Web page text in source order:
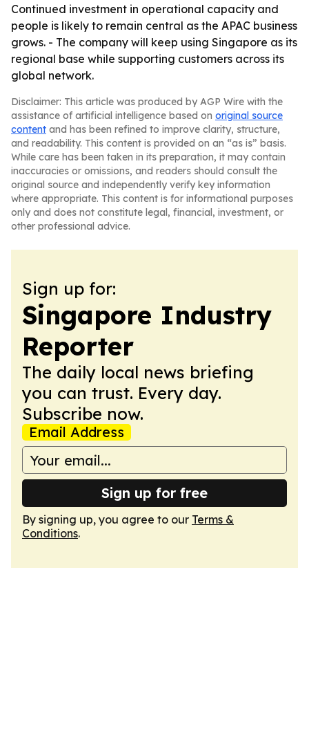
Continued investment in operational capacity and
people is likely to remain central as the APAC business
grows. - The company will keep using Singapore as its
regional base while supporting customers across its
global network.
Disclaimer: This article was produced by AGP Wire with the
assistance of artificial intelligence based on original source
content and has been refined to improve clarity, structure,
and readability. This content is provided on an “as is” basis.
While care has been taken in its preparation, it may contain
inaccuracies or omissions, and readers should consult the
original source and independently verify key information
where appropriate. This content is for informational purposes
only and does not constitute legal, financial, investment, or
other professional advice.
Sign up for:
Singapore Industry
Reporter
The daily local news briefing
you can trust. Every day.
Subscribe now.
Email Address
Sign up for free
By signing up, you agree to our Terms &
Conditions.